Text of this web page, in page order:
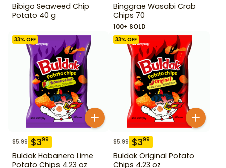
Bibigo Seaweed Chip
Potato 40 g
Binggrae Wasabi Crab
Chips 70
100+ SOLD
33% OFF
$5.99 $399
Buldak Habanero Lime
Potato Chips 4.23 oz
33% OFF
$5.99 $399
Buldak Original Potato
Chips 4.23 oz